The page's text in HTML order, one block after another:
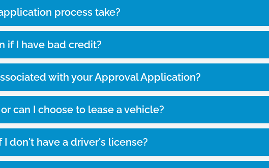
process take?
if I have bad credit?
with your Approval Application?
can I choose to lease a vehicle?
I don't have a driver's license?